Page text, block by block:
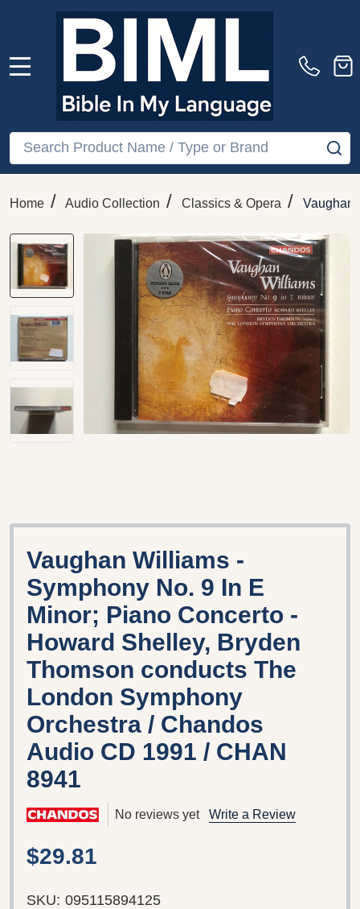
Search
Home / Audio Collection / Classics & Opera / Vaughan
Vaughan Williams -
Symphony No. 9 In E
Minor; Piano Concerto -
Howard Shelley, Bryden
Thomson conducts The
London Symphony
Orchestra / Chandos
Audio CD 1991 / CHAN
8941
No reviews yet Write a Review
$29.81
SKU: 095115894125